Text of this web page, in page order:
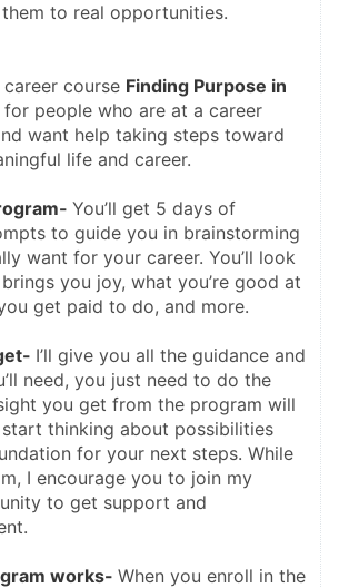
to real opportunities.
course Finding Purpose in
for people who are at a career
want help taking steps toward
life and career.
You’ll get 5 days of
to guide you in brainstorming
want for your career. You’ll look
you joy, what you’re good at
get paid to do, and more.
I’ll give you all the guidance and
need, you just need to do the
you get from the program will
thinking about possibilities
for your next steps. While
I encourage you to join my
to get support and
works- When you enroll in the